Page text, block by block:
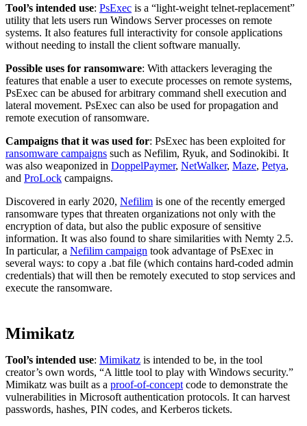
Tool’s intended use: PsExec is a “light-weight telnet-replacement”
utility that lets users run Windows Server processes on remote
systems. It also features full interactivity for console applications
without needing to install the client software manually.
Possible uses for ransomware: With attackers leveraging the
features that enable a user to execute processes on remote systems,
PsExec can be abused for arbitrary command shell execution and
lateral movement. PsExec can also be used for propagation and
remote execution of ransomware.
Campaigns that it was used for: PsExec has been exploited for
ransomware campaigns such as Nefilim, Ryuk, and Sodinokibi. It
was also weaponized in DoppelPaymer, NetWalker, Maze, Petya,
and ProLock campaigns.
Discovered in early 2020, Nefilim is one of the recently emerged
ransomware types that threaten organizations not only with the
encryption of data, but also the public exposure of sensitive
information. It was also found to share similarities with Nemty 2.5.
In particular, a Nefilim campaign took advantage of PsExec in
several ways: to copy a .bat file (which contains hard-coded admin
credentials) that will then be remotely executed to stop services and
execute the ransomware.
Mimikatz
Tool’s intended use: Mimikatz is intended to be, in the tool
creator’s own words, “A little tool to play with Windows security.”
Mimikatz was built as a proof-of-concept code to demonstrate the
vulnerabilities in Microsoft authentication protocols. It can harvest
passwords, hashes, PIN codes, and Kerberos tickets.